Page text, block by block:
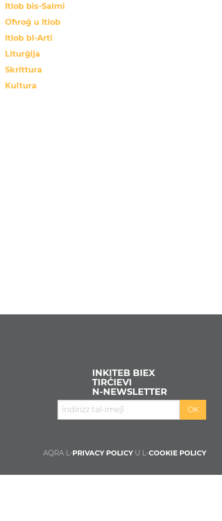
Itlob bis-Salmi
Oħroġ u Itlob
Itlob bl-Arti
Liturġija
Skrittura
Kultura
INKITEB BIEX
TIRĊIEVI
N‑NEWSLETTER
AQRA L-PRIVACY POLICYU L-COOKIE POLICY